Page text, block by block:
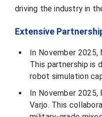
driving the industry in
Extensive
In November 2025,
This partnership is
robot simulation
In November 2025,
Varjo. This